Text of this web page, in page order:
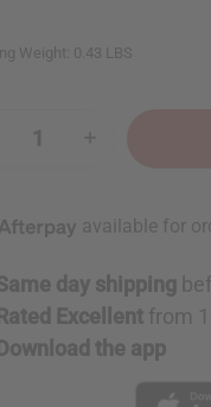
Weight: 0.43 LBS
Minerals:
Soap
-
7
oz.
day shipping
Excellent from
the app